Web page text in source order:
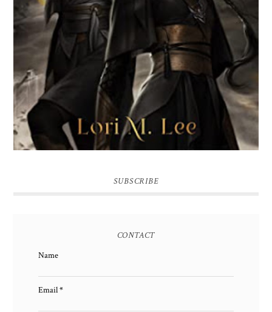
SUBSCRIBE
CONTACT
Name
Email*